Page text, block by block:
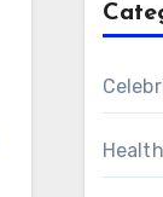
Health